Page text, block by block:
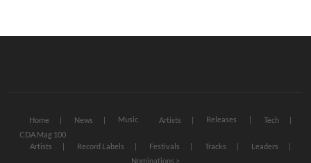
Home News Music Artists Releases
Tech
CDA Mag 100
Artists
Record Labels Festivals Tracks
Leaders
Nominations >